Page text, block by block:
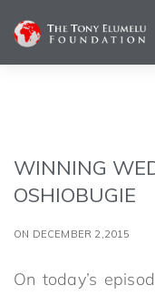
WINNING
OSHIOBUGIE
ON DECEMBER 2,2015
On today’s